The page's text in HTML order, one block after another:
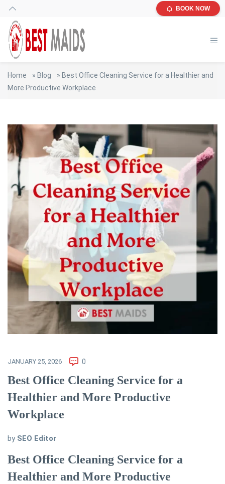
BOOK NOW
Home » Blog » Best Office Cleaning Service for a Healthier and
More Productive Workplace
JANUARY 25, 2026 0
Best Office Cleaning Service for a
Healthier and More Productive
Workplace
by SEO Editor
Best Office Cleaning Service for a
Healthier and More Productive